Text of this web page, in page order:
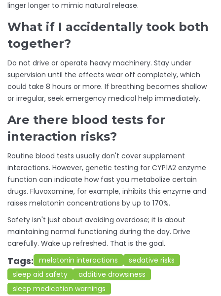
linger longer to mimic natural release.
What if I accidentally took both
together?
Do not drive or operate heavy machinery. Stay under
supervision until the effects wear off completely, which
could take 8 hours or more. If breathing becomes shallow
or irregular, seek emergency medical help immediately.
Are there blood tests for
interaction risks?
Routine blood tests usually don't cover supplement
interactions. However, genetic testing for CYP1A2 enzyme
function can indicate how fast you metabolize certain
drugs. Fluvoxamine, for example, inhibits this enzyme and
raises melatonin concentrations by up to 170%.
Safety isn't just about avoiding overdose; it is about
maintaining normal functioning during the day. Drive
carefully. Wake up refreshed. That is the goal.
Tags: melatonin interactions
sedative risks
sleep aid safety
additive drowsiness
sleep medication warnings